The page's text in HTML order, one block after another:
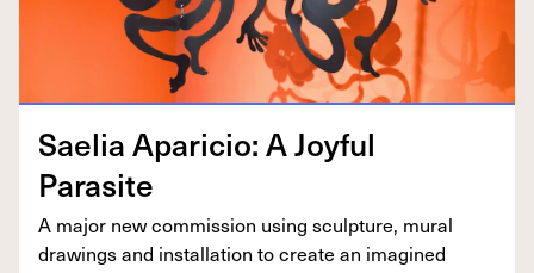
Saelia Apari­cio: A Joy­ful
Parasite
A major new com­mis­sion using sculp­ture, mur­al
draw­ings and instal­la­tion to cre­ate an imag­ined